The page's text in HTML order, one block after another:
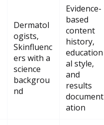
Dermatol
ogists,
Skinfluenc
ers with a
science
backgrou
nd
Evidence-
based
content
history,
education
al style,
and
results
document
ation